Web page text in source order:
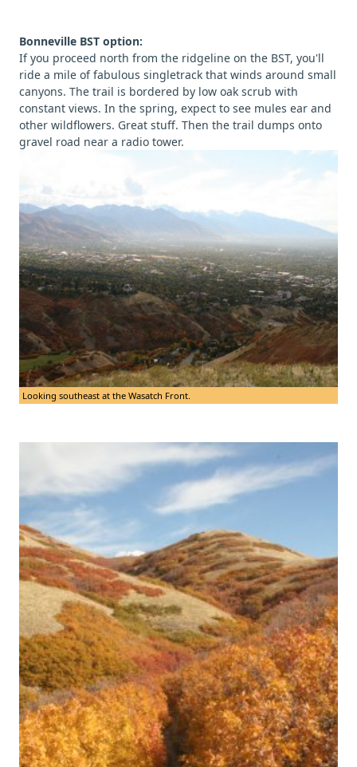
Bonneville BST option:
If you proceed north from the ridgeline on the BST, you'll
ride a mile of fabulous singletrack that winds around small
canyons. The trail is bordered by low oak scrub with
constant views. In the spring, expect to see mules ear and
other wildflowers. Great stuff. Then the trail dumps onto
gravel road near a radio tower.
Looking southeast at the Wasatch Front.